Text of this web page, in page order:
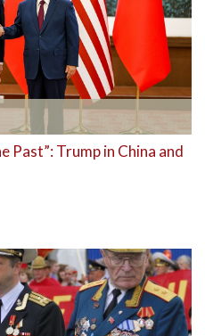
Past”: Trump in China and